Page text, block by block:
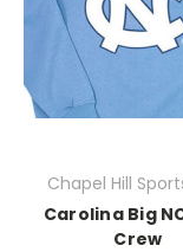
Chapel Hill
Carolina Big
Crew